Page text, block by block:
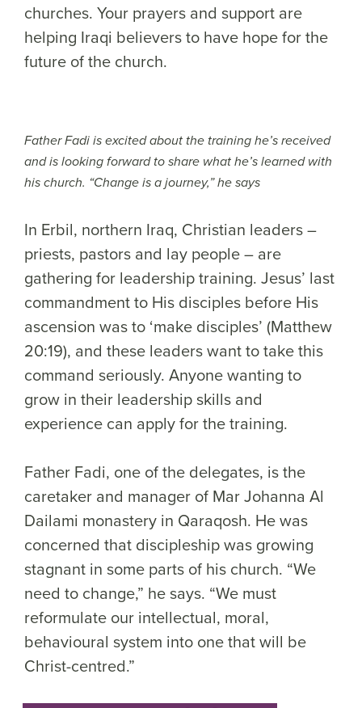
churches. Your prayers and support are
helping Iraqi believers to have hope for the
future of the church.
Father Fadi is excited about the training he’s received
and is looking forward to share what he’s learned with
his church. “Change is a journey,” he says
In Erbil, northern Iraq, Christian leaders –
priests, pastors and lay people – are
gathering for leadership training. Jesus’ last
commandment to His disciples before His
ascension was to ‘make disciples’ (Matthew
20:19), and these leaders want to take this
command seriously. Anyone wanting to
grow in their leadership skills and
experience can apply for the training.
Father Fadi, one of the delegates, is the
caretaker and manager of Mar Johanna Al
Dailami monastery in Qaraqosh. He was
concerned that discipleship was growing
stagnant in some parts of his church. “We
need to change,” he says. “We must
reformulate our intellectual, moral,
behavioural system into one that will be
Christ-centred.”